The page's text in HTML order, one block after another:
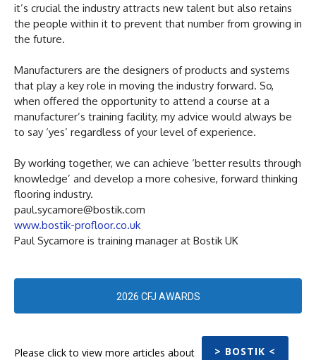
it’s crucial the industry attracts new talent but also retains
the people within it to prevent that number from growing in
the future.
Manufacturers are the designers of products and systems
that play a key role in moving the industry forward. So,
when offered the opportunity to attend a course at a
manufacturer’s training facility, my advice would always be
to say ‘yes’ regardless of your level of experience.
By working together, we can achieve ‘better results through
knowledge’ and develop a more cohesive, forward thinking
flooring industry.
paul.sycamore@bostik.com
www.bostik-profloor.co.uk
Paul Sycamore is training manager at Bostik UK
2026 CFJ AWARDS
Please click to view more articles about > BOSTIK <